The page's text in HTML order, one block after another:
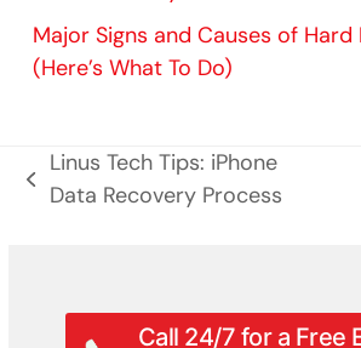
Major Signs and Causes of Hard
(Here’s What To Do)
previous
Linus Tech Tips: iPhone
Data Recovery Process
Call 24/7 for a Free